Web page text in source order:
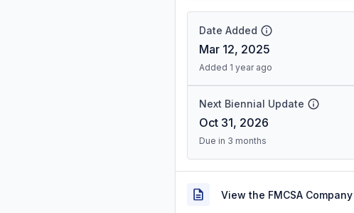
Date Added
Mar 12, 2025
Added 1 year ago
Next Biennial Update
Oct 31, 2026
Due in 3 months
View the FMCSA